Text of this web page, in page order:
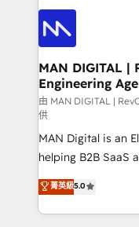
enterprise
CRM setup and
only as good as
strategists,
consultants care
clients do. Working with 200+ mid-market B2B
businesses has
Where forecasts
sales lose alignment. A CRO needs
leadership can
attribution Sales
governance from
needs visibility without the
UK's most
MAN DIGITAL |
Engineering
由 MAN DIGITAL |
供
MAN Digital is an
helping B2B SaaS
HubSpot as a
We turn
into one
菁英級5.0